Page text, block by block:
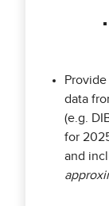
data
(e.g.
for
and